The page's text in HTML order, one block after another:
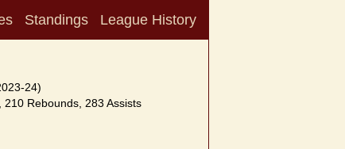
Standings League History
24)
Rebounds, 283 Assists